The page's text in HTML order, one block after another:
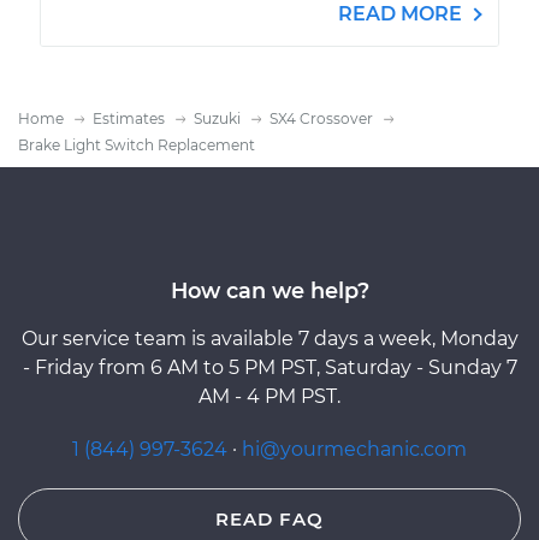
READ MORE
Home Estimates Suzuki
SX4 Crossover
Brake Light Switch Replacement
How can we help?
Our service team is available 7 days a week, Monday
- Friday from 6 AM to 5 PM PST, Saturday - Sunday 7
AM - 4 PM PST.
1 (844) 997-3624 · hi@yourmechanic.com
READ FAQ